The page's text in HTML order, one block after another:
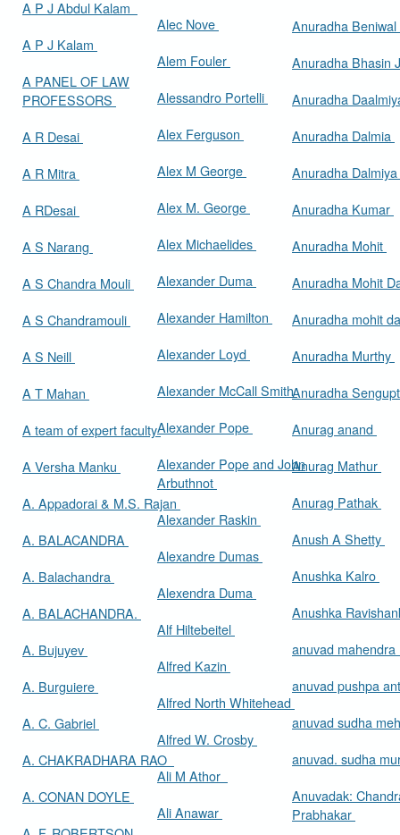
A P J Kalam
A PANEL OF LAW
PROFESSORS
A R Desai
A R Mitra
A RDesai
A S Narang
A S Chandra Mouli
A S Chandramouli
A S Neill
A T Mahan
A team of expert faculty
A Versha Manku
A. Appadorai & M.S. Rajan
A. BALACANDRA
A. Balachandra
A. BALACHANDRA.
A. Bujuyev
A. Burguiere
A. C. Gabriel
A. CHAKRADHARA RAO
A. CONAN DOYLE
Alec Nove
Alem Fouler
Alessandro Portelli
Alex Ferguson
Alex M George
Alex M. George
Alex Michaelides
Alexander Duma
Alexander Hamilton
Alexander Loyd
Alexander McCall Smith
Alexander Pope
Alexander Pope and John
Arbuthnot
Alexander Raskin
Alexandre Dumas
Alexendra Duma
Alf Hiltebeitel
Alfred Kazin
Alfred North Whitehead
Alfred W. Crosby
Ali M Athor
Ali Anawar
Anuradha Beniwal
Anuradha Bhasin
Anuradha
Anuradha Dalmia
Anuradha Dalmiya
Anuradha Kumar
Anuradha Mohit
Anuradha Mohit
Anuradha mohit
Anuradha Murthy
Anuradha
Anurag anand
Anurag Mathur
Anurag Pathak
Anush A Shetty
Anushka Kalro
Anushka
anuvad
anuvad pushpa
anuvad sudha
anuvad. sudha
Anuvadak:
Prabhakar